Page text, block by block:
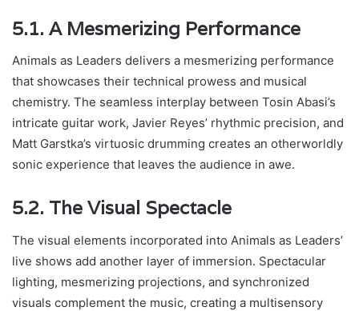
5.1. A Mesmerizing Performance
Animals as Leaders delivers a mesmerizing performance
that showcases their technical prowess and musical
chemistry. The seamless interplay between Tosin Abasi’s
intricate guitar work, Javier Reyes’ rhythmic precision, and
Matt Garstka’s virtuosic drumming creates an otherworldly
sonic experience that leaves the audience in awe.
5.2. The Visual Spectacle
The visual elements incorporated into Animals as Leaders’
live shows add another layer of immersion. Spectacular
lighting, mesmerizing projections, and synchronized
visuals complement the music, creating a multisensory